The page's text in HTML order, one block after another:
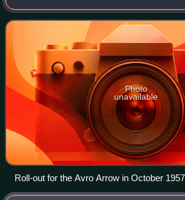
an ally of the United States, but there
policy differences between
Photo
unavailable
Roll-out for the Avro Arrow in October 1957